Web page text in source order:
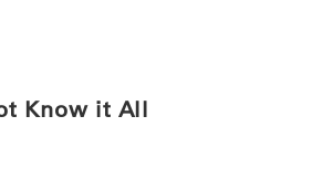
Know it All